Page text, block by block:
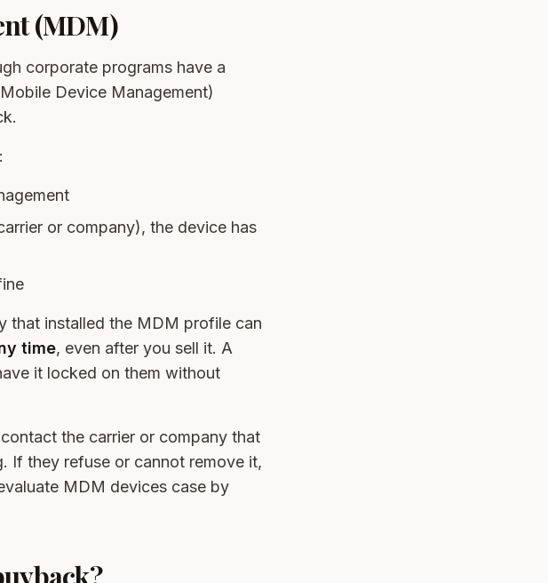
(MDM)
corporate programs have a
Device Management)
or company), the device has
that installed the MDM profile can
time, even after you sell it. A
it locked on them without
the carrier or company that
If they refuse or cannot remove it,
MDM devices case by